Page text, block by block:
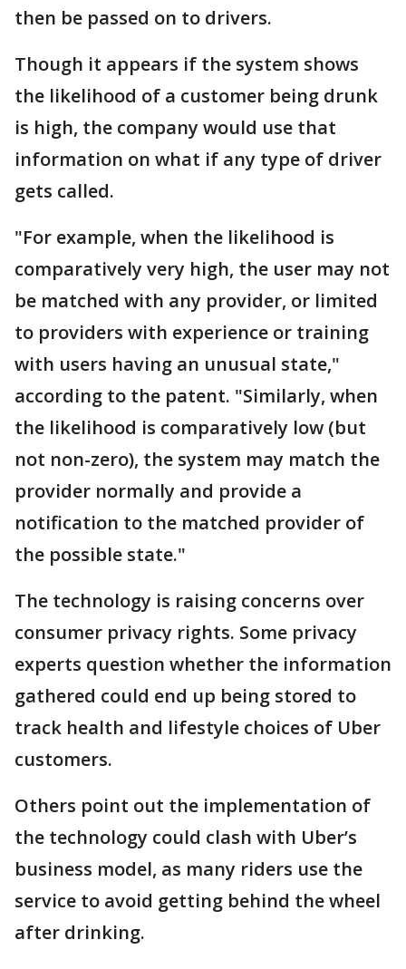
then be passed on to drivers.
Though it appears if the system shows
the likelihood of a customer being drunk
is high, the company would use that
information on what if any type of driver
gets called.
"For example, when the likelihood is
comparatively very high, the user may not
be matched with any provider, or limited
to providers with experience or training
with users having an unusual state,"
according to the patent. "Similarly, when
the likelihood is comparatively low (but
not non-zero), the system may match the
provider normally and provide a
notification to the matched provider of
the possible state."
The technology is raising concerns over
consumer privacy rights. Some privacy
experts question whether the information
gathered could end up being stored to
track health and lifestyle choices of Uber
customers.
Others point out the implementation of
the technology could clash with Uber’s
business model, as many riders use the
service to avoid getting behind the wheel
after drinking.